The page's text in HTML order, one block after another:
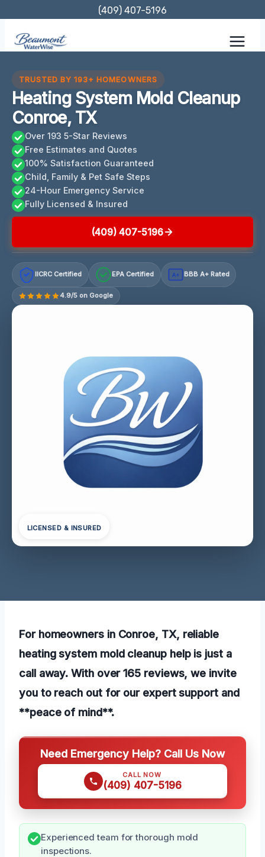
content
(409) 407-5196
TRUSTED BY 193+ HOMEOWNERS
Heating System Mold Cleanup
Conroe, TX
Over 193 5-Star Reviews
Free Estimates and Quotes
100% Satisfaction Guaranteed
Child, Family & Pet Safe Steps
24-Hour Emergency Service
Fully Licensed & Insured
(409) 407-5196
IICRC Certified EPA Certified A+ BBB A+ Rated
4.9/5 on Google
LICENSED & INSURED
For homeowners in Conroe, TX, reliable
heating system mold cleanup help is just a
call away. With over 165 reviews, we invite
you to reach out for our expert support and
**peace of mind**.
Need Emergency Help? Call Us Now
CALL NOW
(409) 407-5196
Experienced team for thorough mold
inspections.